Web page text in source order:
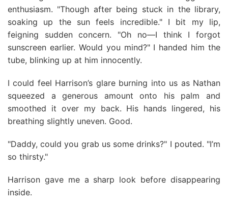
enthusiasm. "Though after being stuck in the library,
soaking up the sun feels incredible." I bit my lip,
feigning sudden concern. "Oh no—I think I forgot
sunscreen earlier. Would you mind?" I handed him the
tube, blinking up at him innocently.
I could feel Harrison’s glare burning into us as Nathan
squeezed a generous amount onto his palm and
smoothed it over my back. His hands lingered, his
breathing slightly uneven. Good.
"Daddy, could you grab us some drinks?" I pouted. "I’m
so thirsty."
Harrison gave me a sharp look before disappearing
inside.